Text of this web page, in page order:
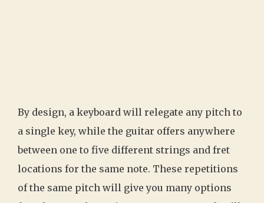
By design, a keyboard will relegate any pitch to
a single key, while the guitar offers anywhere
between one to five different strings and fret
locations for the same note. These repetitions
of the same pitch will give you many options